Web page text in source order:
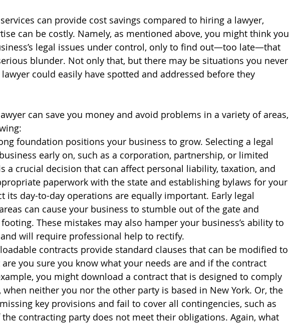
can provide cost savings compared to hiring a lawyer,
can be costly. Namely, as mentioned above, you might think you
legal issues under control, only to find out—too late—that
blunder. Not only that, but there may be situations you never
could easily have spotted and addressed before they
can save you money and avoid problems in a variety of areas,
foundation positions your business to grow. Selecting a legal
early on, such as a corporation, partnership, or limited
a crucial decision that can affect personal liability, taxation, and
paperwork with the state and establishing bylaws for your
its day-to-day operations are equally important. Early legal
can cause your business to stumble out of the gate and
These mistakes may also hamper your business’s ability to
will require professional help to rectify.
contracts provide standard clauses that can be modified to
you sure you know what your needs are and if the contract
you might download a contract that is designed to comply
when neither you nor the other party is based in New York. Or, the
key provisions and fail to cover all contingencies, such as
contracting party does not meet their obligations. Again, what